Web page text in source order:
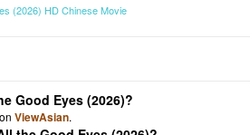
(2026) HD Chinese Movie
Good Eyes (2026)?
ViewAsian.